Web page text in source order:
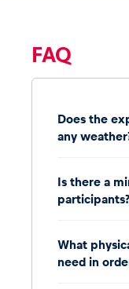
FAQ
Does the
any
Is there a
participants?
What
need in